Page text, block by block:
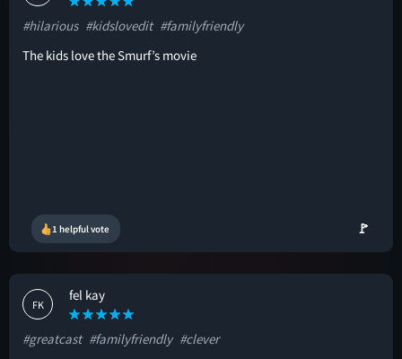
#hilarious #kidslovedit #familyfriendly
The kids love the Smurf’s movie
1 helpful vote 🚩
FK
fel kay
#greatcast #familyfriendly #clever